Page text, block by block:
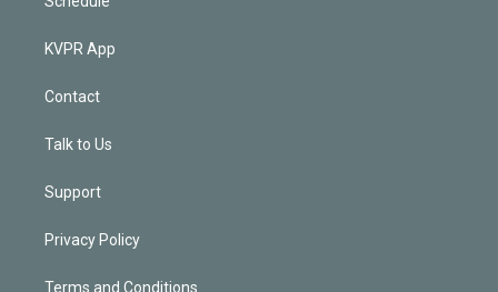
KVPR App
Contact
Talk to Us
Support
Privacy Policy
Terms and Conditions